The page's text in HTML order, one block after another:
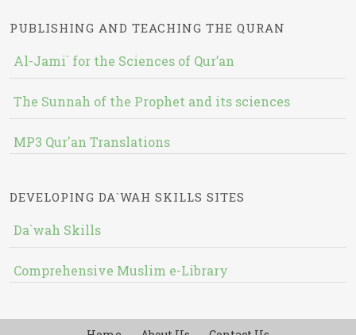
PUBLISHING AND TEACHING THE QURAN
Al-Jami` for the Sciences of Qur’an
The Sunnah of the Prophet and its sciences
MP3 Qur'an Translations
DEVELOPING DA`WAH SKILLS SITES
Da`wah Skills
Comprehensive Muslim e-Library